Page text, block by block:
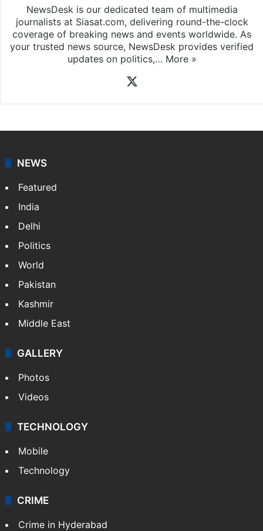
NewsDesk is our dedicated team of multimedia
journalists at Siasat.com, delivering round-the-clock
coverage of breaking news and events worldwide. As
your trusted news source, NewsDesk provides verified
updates on politics,… More »
NEWS
Featured
India
Delhi
Politics
World
Pakistan
Kashmir
Middle East
GALLERY
Photos
Videos
TECHNOLOGY
Mobile
Technology
CRIME
Crime in Hyderabad